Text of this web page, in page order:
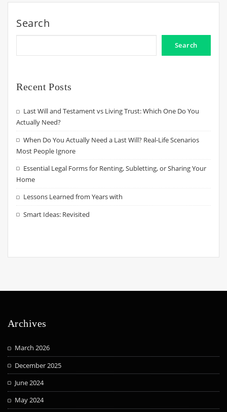
Search
Search
Recent Posts
Last Will and Testament vs Living Trust: Which One Do You
Actually Need?
When Do You Actually Need a Last Will? Real-Life Scenarios
Most People Ignore
Essential Legal Forms for Renting, Subletting, or Sharing Your
Home
Lessons Learned from Years with
Smart Ideas: Revisited
Archives
March 2026
December 2025
June 2024
May 2024